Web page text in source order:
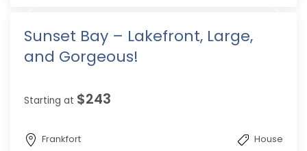
Sunset Bay – Lakefront, Large,
and Gorgeous!
Starting at $243
Frankfort House